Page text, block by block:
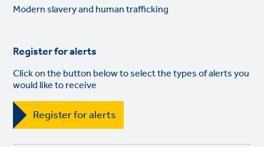
Modern slavery and human trafficking
Register for alerts
Click on the button below to select the types of alerts you
would like to receive
Register for alerts